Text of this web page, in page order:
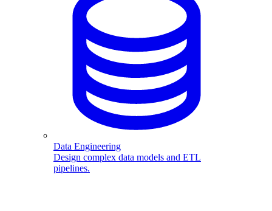
Data Engineering
Design complex data models and ETL
pipelines.